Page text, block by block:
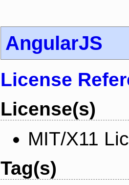
AngularJS
License
License(s)
MIT/X11
Tag(s)